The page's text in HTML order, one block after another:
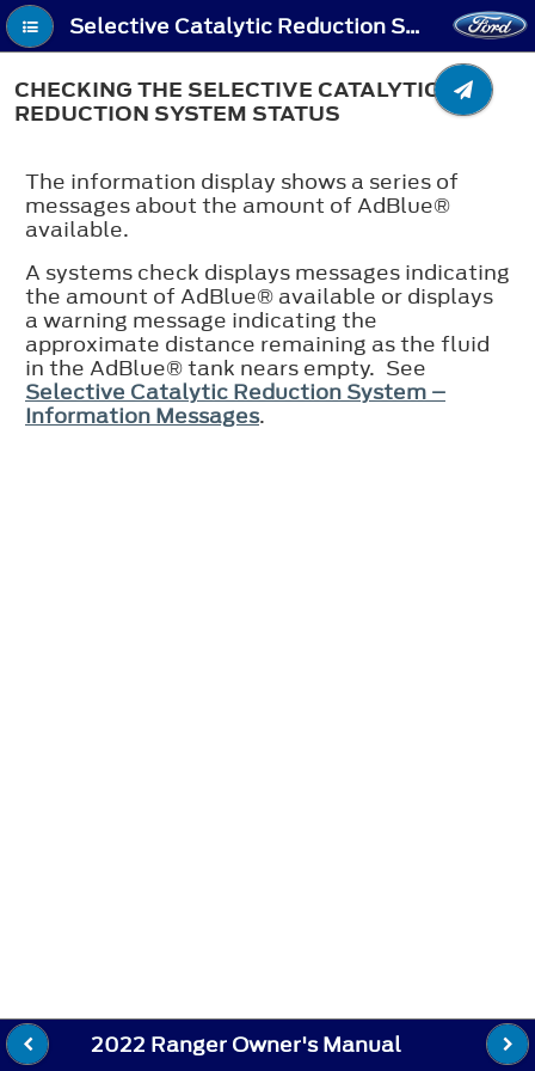
Selective Catalytic Reduction System (If Equipped) - Checking the Selective Catalytic Reduction System Status
CHECKING THE SELECTIVE CATALYTIC
REDUCTION SYSTEM STATUS
The information display shows a series of
messages about the amount of AdBlue®
available.
A systems check displays messages indicating
the amount of AdBlue® available or displays
a warning message indicating the
approximate distance remaining as the fluid
in the AdBlue® tank nears empty. See
Selective Catalytic Reduction System –
Information Messages.
2022 Ranger Owner's Manual